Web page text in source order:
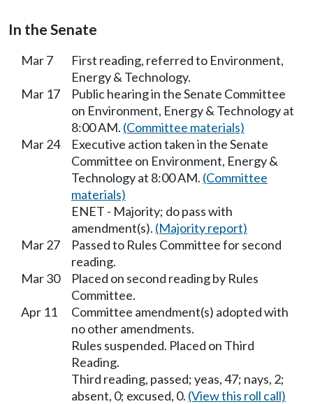
In the Senate
Mar 7
First reading, referred to Environment,
Energy & Technology.
Mar 17
Public hearing in the Senate Committee
on Environment, Energy & Technology at
8:00 AM. (Committee materials)
Mar 24
Executive action taken in the Senate
Committee on Environment, Energy &
Technology at 8:00 AM. (Committee
materials)
ENET - Majority; do pass with
amendment(s). (Majority report)
Mar 27
Passed to Rules Committee for second
reading.
Mar 30
Placed on second reading by Rules
Committee.
Apr 11
Committee amendment(s) adopted with
no other amendments.
Rules suspended. Placed on Third
Reading.
Third reading, passed; yeas, 47; nays, 2;
absent, 0; excused, 0. (View this roll call)